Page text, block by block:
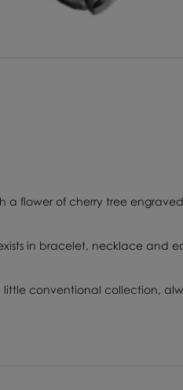
a flower of cherry tree
in bracelet, necklace and
conventional collection,